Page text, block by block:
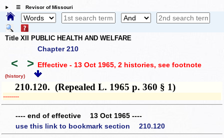
☰ Revisor of Missouri
Title XII PUBLIC HEALTH AND WELFARE
Chapter 210
< > Effective - 13 Oct 1965, 2 histories, see footnote
(history)
210.120. (Repealed L. 1965 p. 360 § 1)
­­--------
---- end of effective 13 Oct 1965 ----
use this link to bookmark section 210.120